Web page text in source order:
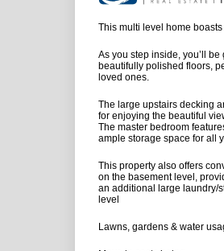
This multi level home
As you step inside, you’ll
beautifully polished floors,
loved ones.
The large upstairs decking
for enjoying the beautiful
The master bedroom
ample storage space for all
This property also offers
on the basement level,
an additional large laundry/
level
Lawns, gardens & water